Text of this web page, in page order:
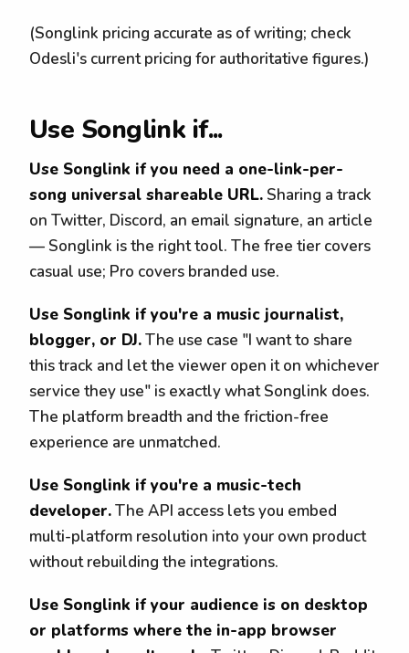
(Songlink pricing accurate as of writing; check
Odesli's current pricing for authoritative figures.)
Use Songlink if...
Use Songlink if you need a one-link-per-
song universal shareable URL. Sharing a track
on Twitter, Discord, an email signature, an article
— Songlink is the right tool. The free tier covers
casual use; Pro covers branded use.
Use Songlink if you're a music journalist,
blogger, or DJ.The use case "I want to share
this track and let the viewer open it on whichever
service they use" is exactly what Songlink does.
The platform breadth and the friction-free
experience are unmatched.
Use Songlink if you're a music-tech
developer.The API access lets you embed
multi-platform resolution into your own product
without rebuilding the integrations.
Use Songlink if your audience is on desktop
or platforms where the in-app browser